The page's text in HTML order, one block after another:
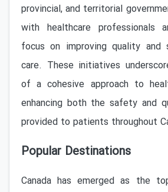
provincial, and territorial
with healthcare professionals
focus on improving quality
care. These initiatives
of a cohesive approach to
enhancing both the safety and
provided to patients throughout
Popular Destinations
Canada has emerged as the